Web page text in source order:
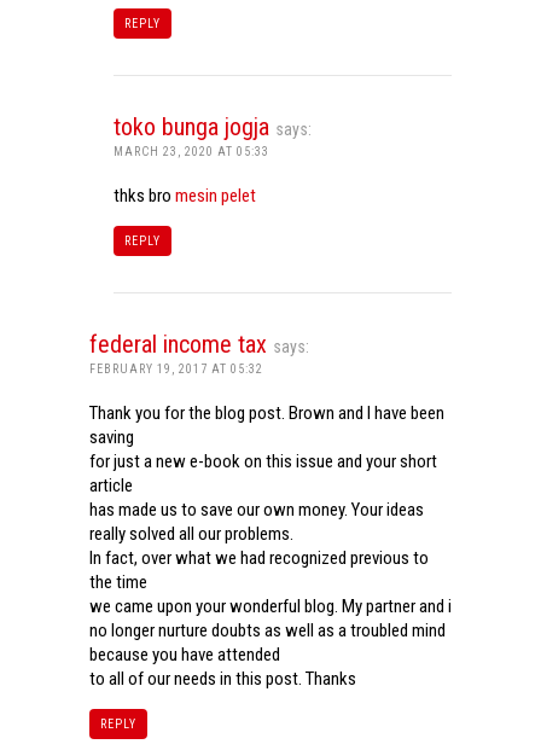
REPLY
toko bunga jogja says:
MARCH 23, 2020 AT 05:33
thks bro mesin pelet
REPLY
federal income tax says:
FEBRUARY 19, 2017 AT 05:32
Thank you for the blog post. Brown and I have been
saving
for just a new e-book on this issue and your short
article
has made us to save our own money. Your ideas
really solved all our problems.
In fact, over what we had recognized previous to
the time
we came upon your wonderful blog. My partner and i
no longer nurture doubts as well as a troubled mind
because you have attended
to all of our needs in this post. Thanks
REPLY